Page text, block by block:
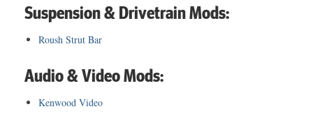
Suspension & Drivetrain Mods:
Roush Strut Bar
Audio & Video Mods:
Kenwood Video